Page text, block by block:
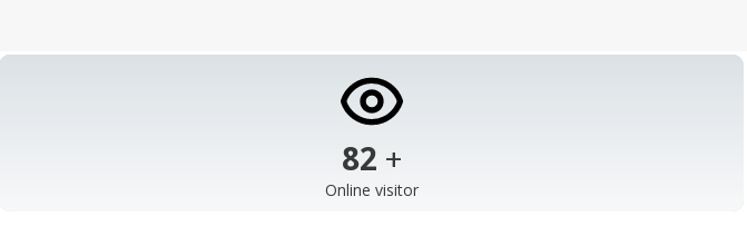
103 +
Online visitor